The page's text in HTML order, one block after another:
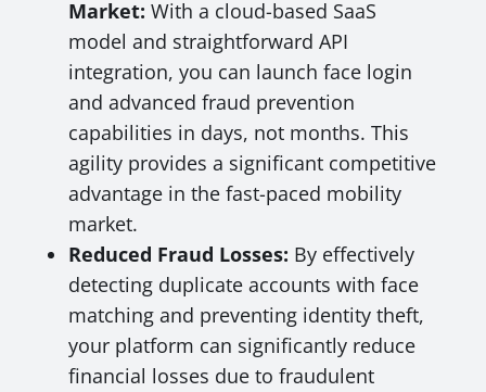
Market: With a cloud-based SaaS
model and straightforward API
integration, you can launch face login
and advanced fraud prevention
capabilities in days, not months. This
agility provides a significant competitive
advantage in the fast-paced mobility
market.
Reduced Fraud Losses: By effectively
detecting duplicate accounts with face
matching and preventing identity theft,
your platform can significantly reduce
financial losses due to fraudulent